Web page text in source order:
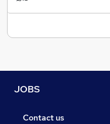
JOBS
Contact us